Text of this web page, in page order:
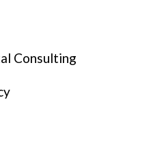
Consulting